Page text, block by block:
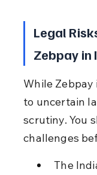
Legal
Zebpay in
While Zebpay
to uncertain
scrutiny. You
challenges
The